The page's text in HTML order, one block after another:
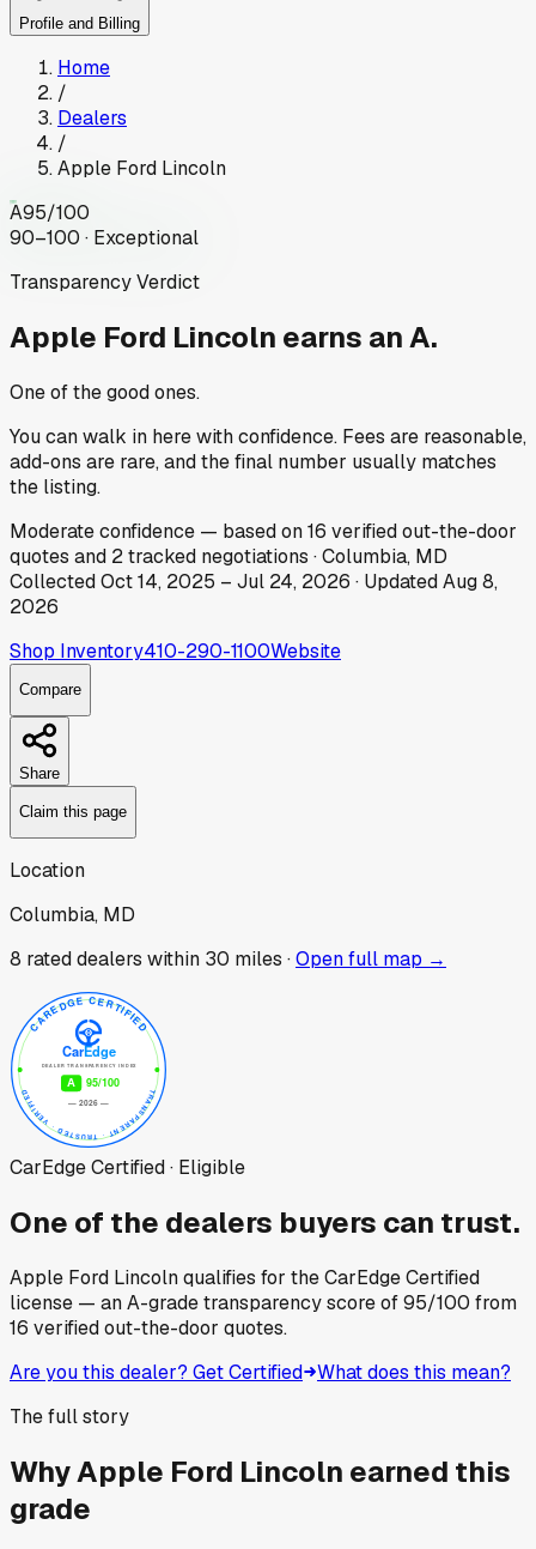
Profile and Billing
Home
/
Dealers
/
Apple Ford Lincoln
A95/100
90–100 · Exceptional
Transparency Verdict
Apple Ford Lincoln earns an A.
One of the good ones.
You can walk in here with confidence. Fees are reasonable,
add-ons are rare, and the final number usually matches
the listing.
Moderateconfidence — based on16 verified out-the-door
quotes and 2tracked negotiations ·Columbia, MD
CollectedOct 14, 2025 – Jul 24, 2026 · UpdatedAug 8,
2026
Shop Inventory410-290-1100Website
Compare
Share
Claim this page
Location
Columbia, MD
8 rated dealers within 30 miles ·Open full map →
CarEdge Certified · Eligible
One of the dealers buyers can trust.
Apple Ford Lincolnqualifies for the CarEdge Certified
license — an A-grade transparency score of95/100 from
16 verified out-the-door quotes.
Are you this dealer? Get Certified What does this mean?
The full story
WhyApple Ford Lincoln earned this
grade